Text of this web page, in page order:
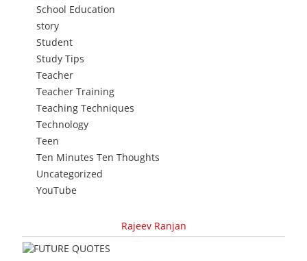
School Education
story
Student
Study Tips
Teacher
Teacher Training
Teaching Techniques
Technology
Teen
Ten Minutes Ten Thoughts
Uncategorized
YouTube
Rajeev Ranjan